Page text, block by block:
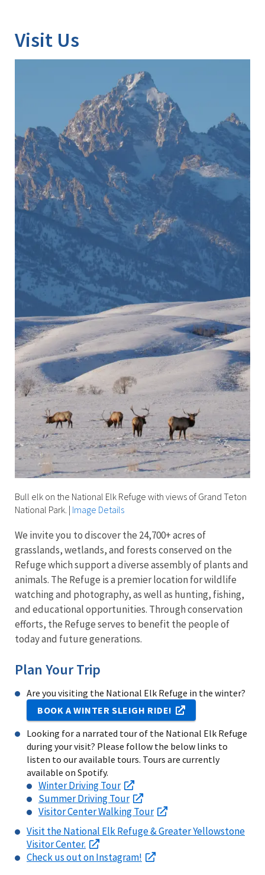
Visit Us
Bull elk on the National Elk Refuge with views of Grand Teton
National Park. | Image Details
We invite you to discover the 24,700+ acres of
grasslands, wetlands, and forests conserved on the
Refuge which support a diverse assembly of plants and
animals. The Refuge is a premier location for wildlife
watching and photography, as well as hunting, fishing,
and educational opportunities. Through conservation
efforts, the Refuge serves to benefit the people of
today and future generations.
Plan Your Trip
Are you visiting the National Elk Refuge in the winter?
BOOK A WINTER SLEIGH RIDE!
Looking for a narrated tour of the National Elk Refuge
during your visit? Please follow the below links to
listen to our available tours. Tours are currently
available on Spotify.
Winter Driving Tour
Summer Driving Tour
Visitor Center Walking Tour
Visit the National Elk Refuge & Greater Yellowstone
Visitor Center.
Check us out on Instagram!